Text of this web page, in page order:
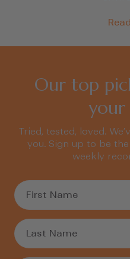
Our top
your
Tried, tested, loved.
you. Sign up to be
weekly